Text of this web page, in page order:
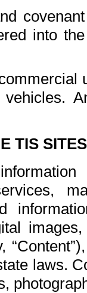
into
vehicles.
TIS
laws.